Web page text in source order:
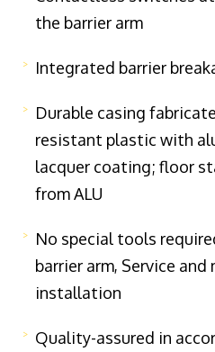
the barrier arm
Integrated barrier
Durable casing
resistant plastic with
lacquer coating; floor
from ALU
No special tools
barrier arm, Service
installation
Quality-assured in